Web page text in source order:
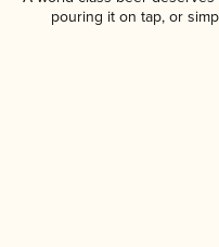
pouring it on tap, or